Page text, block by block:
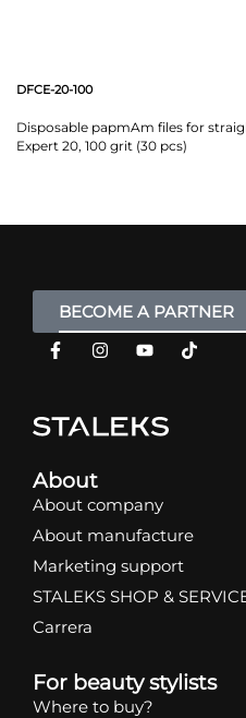
DFCE-20-100
Disposable papmAm files for
Expert 20, 100 grit (30 pcs)
BECOME A PARTNER
About
About company
About manufacture
Marketing support
STALEKS SHOP &
Carrera
For beauty stylists
Where to buy?